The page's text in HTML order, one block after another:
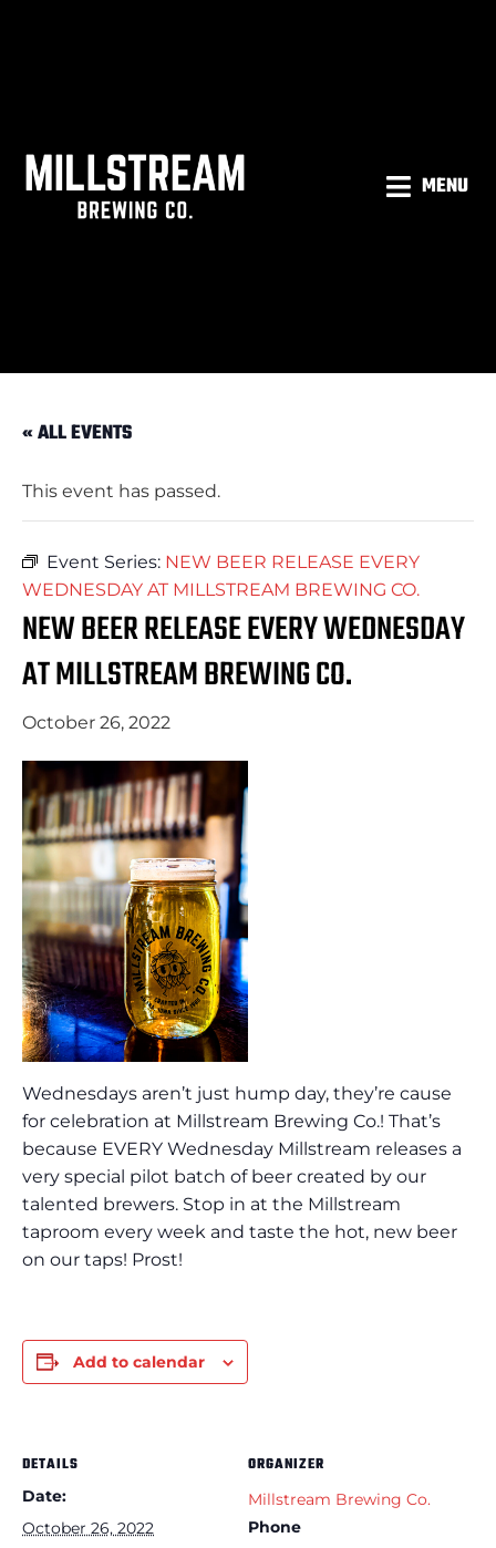
MENU
« ALL EVENTS
This event has passed.
Event Series: NEW BEER RELEASE EVERY
WEDNESDAY AT MILLSTREAM BREWING CO.
NEW BEER RELEASE EVERY WEDNESDAY
AT MILLSTREAM BREWING CO.
October 26, 2022
Wednesdays aren’t just hump day, they’re cause
for celebration at Millstream Brewing Co.! That’s
because EVERY Wednesday Millstream releases a
very special pilot batch of beer created by our
talented brewers. Stop in at the Millstream
taproom every week and taste the hot, new beer
on our taps! Prost!
Add to calendar
DETAILS
Date:
October 26, 2022
ORGANIZER
Millstream Brewing Co.
Phone